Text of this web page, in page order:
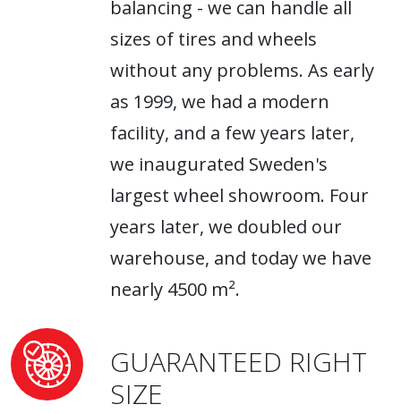
balancing - we can handle all
sizes of tires and wheels
without any problems. As early
as 1999, we had a modern
facility, and a few years later,
we inaugurated Sweden's
largest wheel showroom. Four
years later, we doubled our
warehouse, and today we have
nearly 4500 m².
GUARANTEED RIGHT
SIZE